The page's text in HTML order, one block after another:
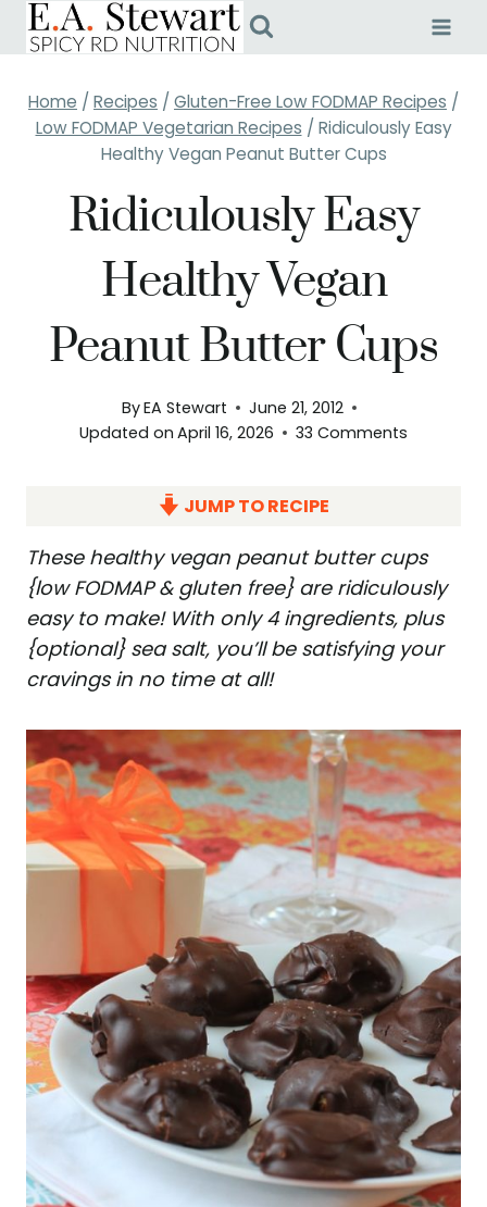
Skip
Home / Recipes / Gluten-Free Low FODMAP Recipes /
Low FODMAP Vegetarian Recipes / Ridiculously Easy
Healthy Vegan Peanut Butter Cups
Ridiculously Easy
Healthy Vegan
Peanut Butter Cups
ByEA Stewart
June 21, 2012
Updated on April 16, 2026 33 Comments
JUMP TO RECIPE
These healthy vegan peanut butter cups
{low FODMAP & gluten free} are ridiculously
easy to make! With only 4 ingredients, plus
{optional} sea salt, you’ll be satisfying your
cravings in no time at all!